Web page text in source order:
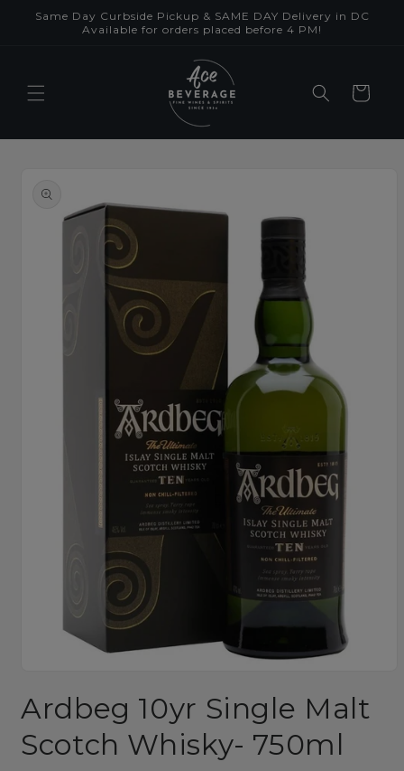
Skip to
content
Same Day Curbside Pickup & SAME DAY Delivery in DC
Available for orders placed before 4 PM!
Cart
information
1
in
Ardbeg 10yr Single Malt
Scotch Whisky- 750ml